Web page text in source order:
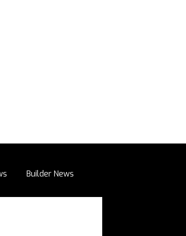
Builder News